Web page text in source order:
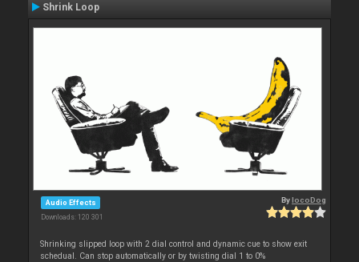
Shrink Loop
Audio Effects
Downloads: 120 301
BylocoDog
Shrinking slipped loop with 2 dial control and dynamic cue to show exit
schedual. Can stop automatically or by twisting dial 1 to 0%